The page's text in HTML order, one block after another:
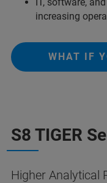
increasing
WHAT IF
S8 TIGER
Higher Analytical